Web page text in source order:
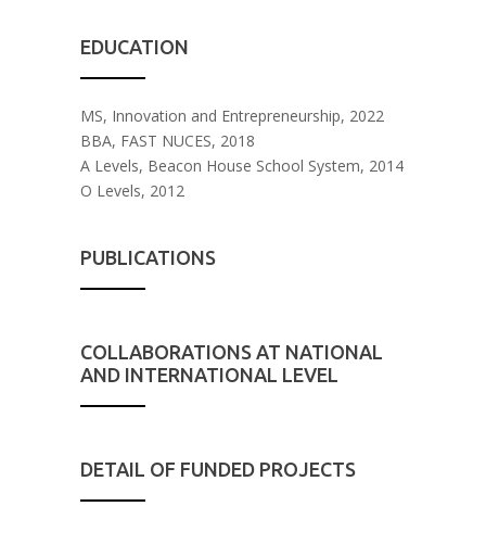
EDUCATION
MS, Innovation and Entrepreneurship, 2022
BBA, FAST NUCES, 2018
A Levels, Beacon House School System, 2014
O Levels, 2012
PUBLICATIONS
COLLABORATIONS AT NATIONAL
AND INTERNATIONAL LEVEL
DETAIL OF FUNDED PROJECTS